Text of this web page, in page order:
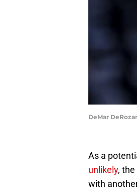
DeMar
As a
unlikely,
with